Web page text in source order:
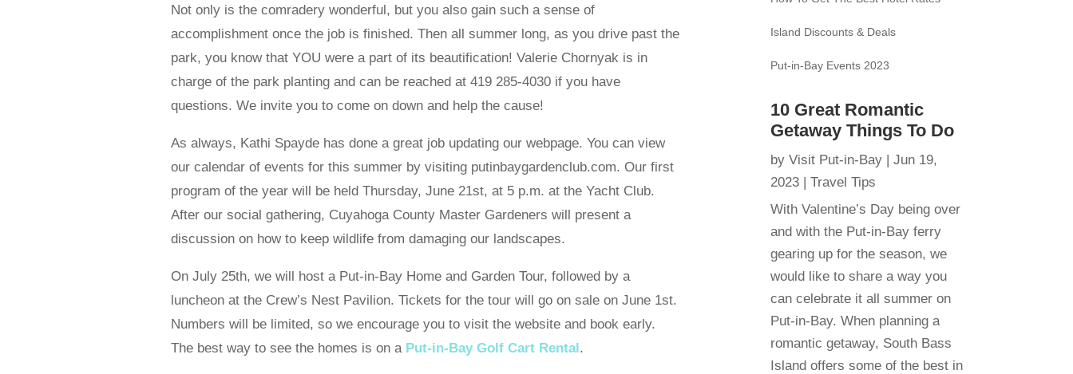
Not only is the comradery wonderful, but you also gain such a sense of
accomplishment once the job is finished. Then all summer long, as you drive past the
park, you know that YOU were a part of its beautification! Valerie Chornyak is in
charge of the park planting and can be reached at 419 285-4030 if you have
questions. We invite you to come on down and help the cause!
As always, Kathi Spayde has done a great job updating our webpage. You can view
our calendar of events for this summer by visiting putinbaygardenclub.com. Our first
program of the year will be held Thursday, June 21st, at 5 p.m. at the Yacht Club.
After our social gathering, Cuyahoga County Master Gardeners will present a
discussion on how to keep wildlife from damaging our landscapes.
On July 25th, we will host a Put-in-Bay Home and Garden Tour, followed by a
luncheon at the Crew’s Nest Pavilion. Tickets for the tour will go on sale on June 1st.
Numbers will be limited, so we encourage you to visit the website and book early.
The best way to see the homes is on a Put-in-Bay Golf Cart Rental.
Island Discounts & Deals
Put-in-Bay Events 2023
10 Great Romantic
Getaway Things To Do
by Visit Put-in-Bay| Jun 19,
2023| Travel Tips
With Valentine’s Day being over
and with the Put-in-Bay ferry
gearing up for the season, we
would like to share a way you
can celebrate it all summer on
Put-in-Bay. When planning a
romantic getaway, South Bass
Island offers some of the best in